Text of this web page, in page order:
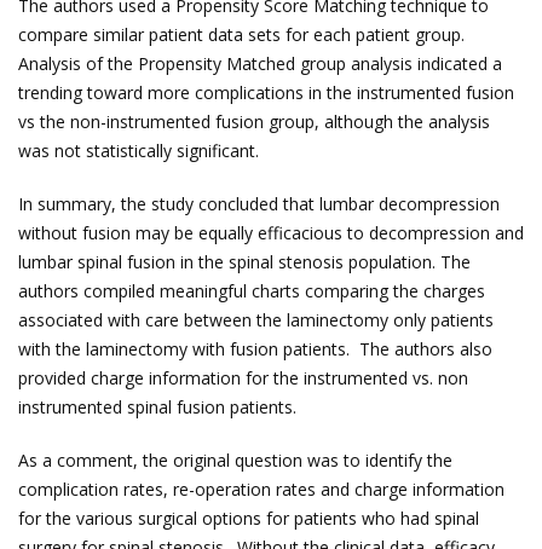
The authors used a Propensity Score Matching technique to
compare similar patient data sets for each patient group.
Analysis of the Propensity Matched group analysis indicated a
trending toward more complications in the instrumented fusion
vs the non-instrumented fusion group, although the analysis
was not statistically significant.
In summary, the study concluded that lumbar decompression
without fusion may be equally efficacious to decompression and
lumbar spinal fusion in the spinal stenosis population. The
authors compiled meaningful charts comparing the charges
associated with care between the laminectomy only patients
with the laminectomy with fusion patients. The authors also
provided charge information for the instrumented vs. non
instrumented spinal fusion patients.
As a comment, the original question was to identify the
complication rates, re-operation rates and charge information
for the various surgical options for patients who had spinal